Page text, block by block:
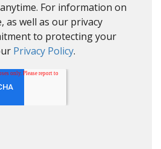
For information on
as well as our privacy
to protecting your
Privacy Policy.